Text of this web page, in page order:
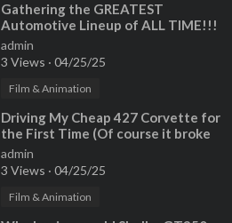
⁣Gathering the GREATEST
Automotive Lineup of ALL TIME!!!
2001 BMW Dream Team drive
admin
3 Views · 04/25/25
Film & Animation
⁣Driving My Cheap 427 Corvette for
the First Time (Of course it broke
down)
admin
3 Views · 04/25/25
Film & Animation